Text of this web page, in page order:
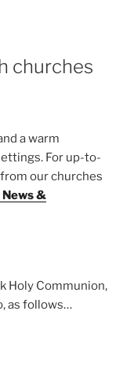
churches
a warm
For up-to-
our churches
&
Holy Communion,
as follows…